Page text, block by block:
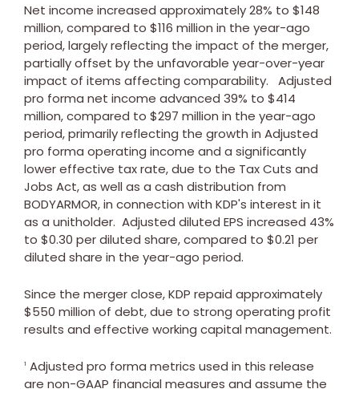
Net income increased approximately 28% to $148
million, compared to $116 million in the year-ago
period, largely reflecting the impact of the merger,
partially offset by the unfavorable year-over-year
impact of items affecting comparability. Adjusted
pro forma net income advanced 39% to $414
million, compared to $297 million in the year-ago
period, primarily reflecting the growth in Adjusted
pro forma operating income and a significantly
lower effective tax rate, due to the Tax Cuts and
Jobs Act, as well as a cash distribution from
BODYARMOR, in connection with KDP's interest in it
as a unitholder. Adjusted diluted EPS increased 43%
to $0.30 per diluted share, compared to $0.21 per
diluted share in the year-ago period.
Since the merger close, KDP repaid approximately
$550 million of debt, due to strong operating profit
results and effective working capital management.
1 Adjusted pro forma metrics used in this release
are non-GAAP financial measures and assume the